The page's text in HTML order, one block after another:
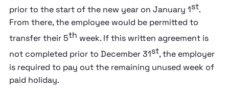
prior to the start of the new year on January 1st.
From there, the employee would be permitted to
transfer their 5th week. If this written agreement is
not completed prior to December 31st, the employer
is required to pay out the remaining unused week of
paid holiday.